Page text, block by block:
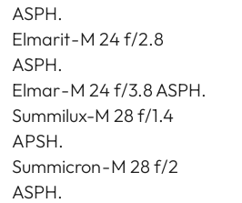
ASPH.
Elmarit - M 24 f/2.8
ASPH.
Elmar - M 24 f/3.8 ASPH.
Summilux-M 28 f/1.4
APSH.
Summicron - M 28 f/2
ASPH.